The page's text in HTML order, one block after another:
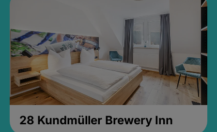
28 Kundmüller Brewery Inn